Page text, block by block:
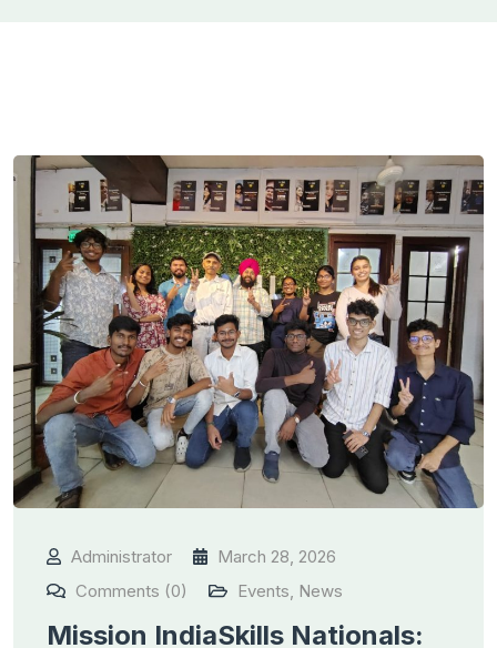
Administrator
March 28, 2026
Comments (0)
Events, News
Mission IndiaSkills Nationals: